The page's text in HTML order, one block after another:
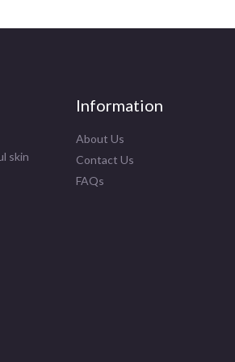
skin
Information
About Us
Contact Us
FAQs